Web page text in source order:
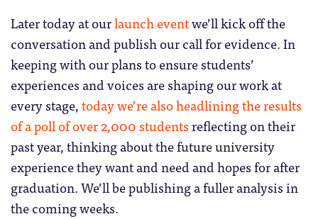
Later today at ourlaunch eventwe’ll kick off the
conversation and publish our call for evidence. In
keeping with our plans to ensure students’
experiences and voices are shaping our work at
every stage,today we’re also headlining the results
of a poll of over 2,000 studentsreflecting on their
past year, thinking about the future university
experience they want and need and hopes for after
graduation. We’ll be publishing a fuller analysis in
the coming weeks.